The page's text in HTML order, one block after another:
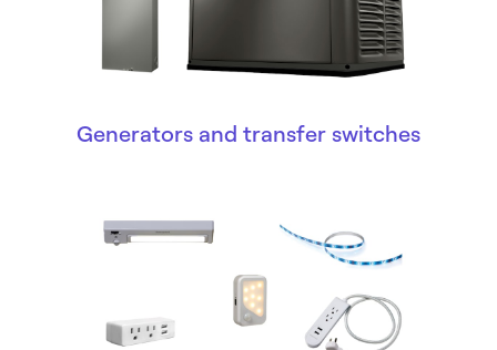
Generators and transfer switches